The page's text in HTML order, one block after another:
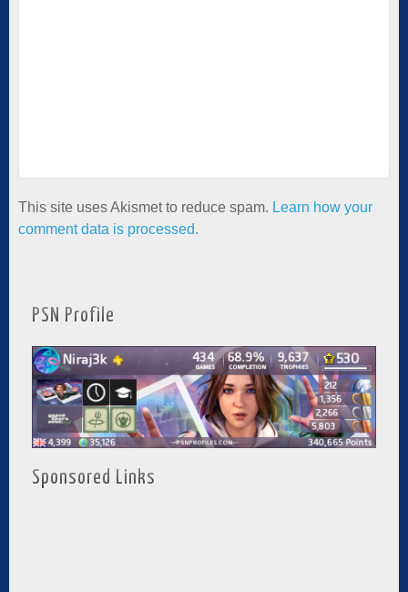
This site uses Akismet to reduce spam. Learn how your
comment data is processed.
PSN Profile
Sponsored Links